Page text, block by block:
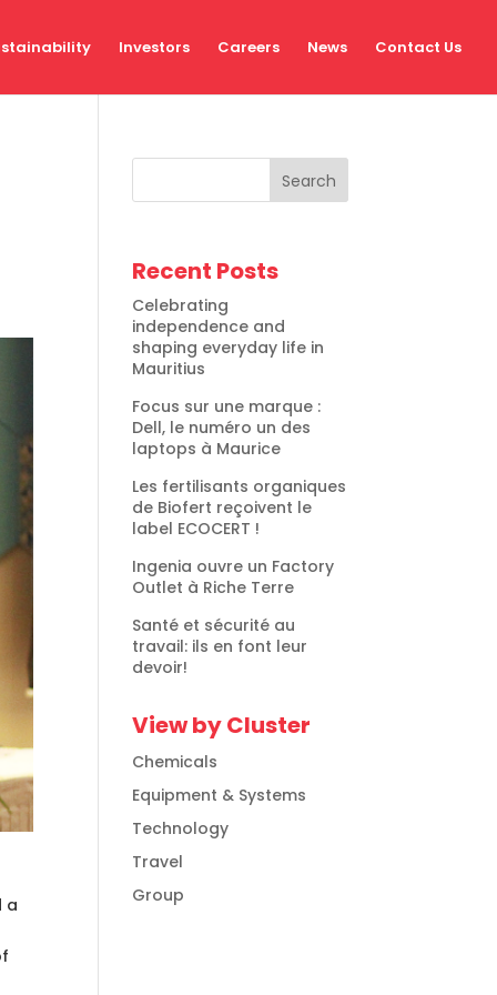
Investors Careers News Contact Us
a
Search
Recent Posts
Celebrating
independence and
shaping everyday life in
Mauritius
Focus sur une marque :
Dell, le numéro un des
laptops à Maurice
Les fertilisants organiques
de Biofert reçoivent le
label ECOCERT !
Ingenia ouvre un Factory
Outlet à Riche Terre
Santé et sécurité au
travail: ils en font leur
devoir!
View by Cluster
Chemicals
Equipment & Systems
Technology
Travel
Group